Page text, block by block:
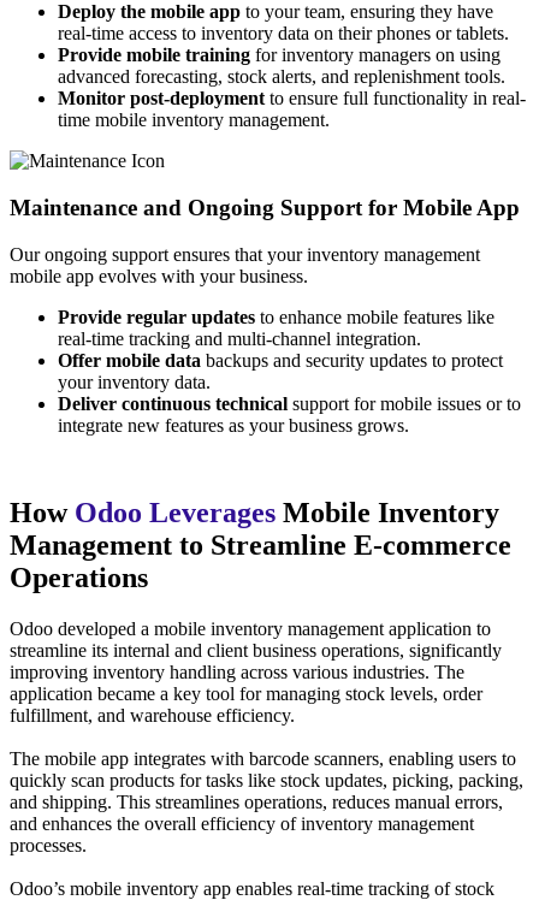
Deploy the mobile app to your team, ensuring they have
real-time access to inventory data on their phones or tablets.
Provide mobile training for inventory managers on using
advanced forecasting, stock alerts, and replenishment tools.
Monitor post-deployment to ensure full functionality in real-
time mobile inventory management.
Maintenance and Ongoing Support for Mobile App
Our ongoing support ensures that your inventory management
mobile app evolves with your business.
Provide regular updates to enhance mobile features like
real-time tracking and multi-channel integration.
Offer mobile data backups and security updates to protect
your inventory data.
Deliver continuous technical support for mobile issues or to
integrate new features as your business grows.
How Odoo Leverages Mobile Inventory
Management to Streamline E-commerce
Operations
Odoo developed a mobile inventory management application to
streamline its internal and client business operations, significantly
improving inventory handling across various industries. The
application became a key tool for managing stock levels, order
fulfillment, and warehouse efficiency.
The mobile app integrates with barcode scanners, enabling users to
quickly scan products for tasks like stock updates, picking, packing,
and shipping. This streamlines operations, reduces manual errors,
and enhances the overall efficiency of inventory management
processes.
Odoo’s mobile inventory app enables real-time tracking of stock